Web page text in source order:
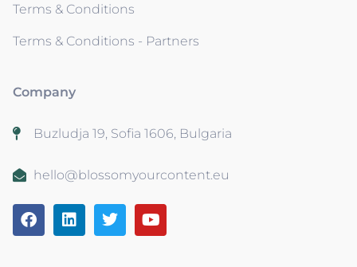
Terms & Conditions
Terms & Conditions - Partners
Company
Buzludja 19, Sofia 1606, Bulgaria
hello@blossomyourcontent.eu